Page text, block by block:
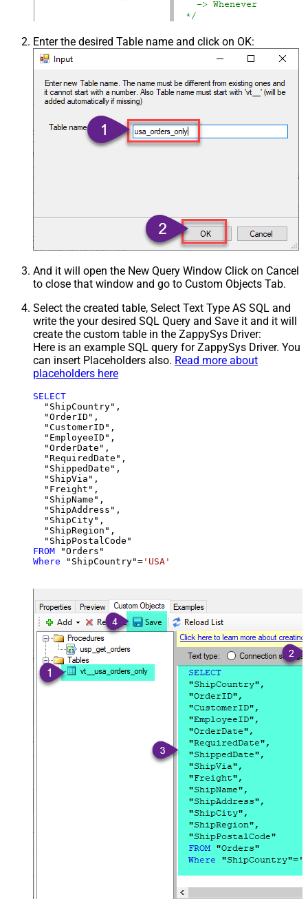
Enter the desired Table name and click on OK:
And it will open the New Query Window Click on Cancel
to close that window and go to Custom Objects Tab.
Select the created table, Select Text Type AS SQL and
write the your desired SQL Query and Save it and it will
create the custom table in the ZappySys Driver:
Here is an example SQL query for ZappySys Driver. You
can insert Placeholders also. Read more about
placeholders here
SELECT
  "ShipCountry",
  "OrderID",
  "CustomerID",
  "EmployeeID",
  "OrderDate",
  "RequiredDate",
  "ShippedDate",
  "ShipVia",
  "Freight",
  "ShipName",
  "ShipAddress",
  "ShipCity",
  "ShipRegion",
FROM
Where "ShipCountry"= 'USA'